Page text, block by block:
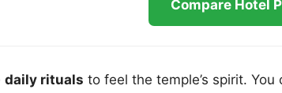
Compare Hotel
daily rituals to feel the temple’s spirit.